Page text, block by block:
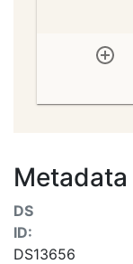
Metadata
DS
ID:
DS13656